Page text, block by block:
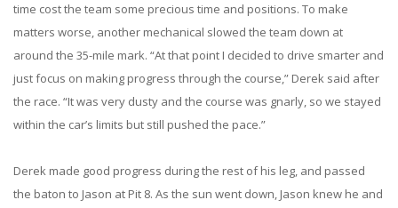
time cost the team some precious time and positions. To make
matters worse, another mechanical slowed the team down at
around the 35-mile mark. “At that point I decided to drive smarter and
just focus on making progress through the course,” Derek said after
the race. “It was very dusty and the course was gnarly, so we stayed
within the car’s limits but still pushed the pace.”
Derek made good progress during the rest of his leg, and passed
the baton to Jason at Pit 8. As the sun went down, Jason knew he and